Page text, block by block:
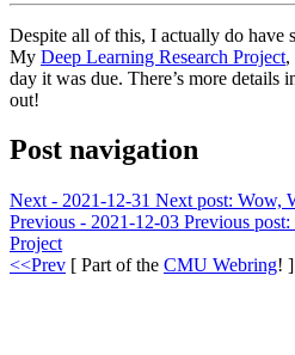
Despite all of this, I actually do have
My Deep Learning Research Project,
day it was due. There’s more details
out!
Post navigation
Next - 2021-12-31 Next post: Wow,
Previous - 2021-12-03 Previous post:
Project
<<Prev [ Part of the CMU Webring! ]